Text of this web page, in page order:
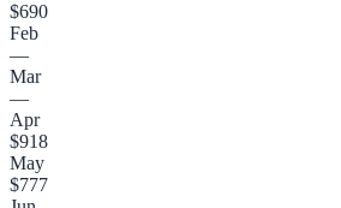
$690
Feb
—
Mar
—
Apr
$918
May
$777